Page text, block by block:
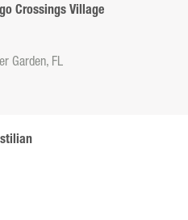
Crossings Village
Garden, FL